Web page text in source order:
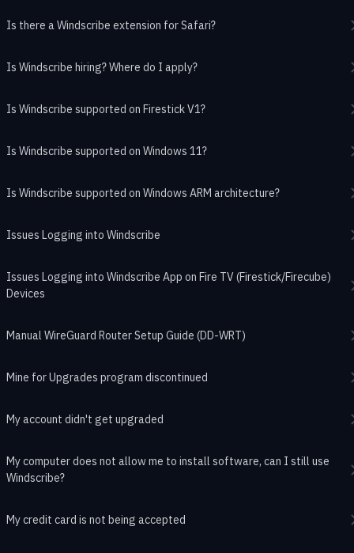
Is there a Windscribe extension for Safari?
Is Windscribe hiring? Where do I apply?
Is Windscribe supported on Firestick V1?
Is Windscribe supported on Windows 11?
Is Windscribe supported on Windows ARM architecture?
Issues Logging into Windscribe
Issues Logging into Windscribe App on Fire TV (Firestick/Firecube)
Devices
Manual WireGuard Router Setup Guide (DD-WRT)
Mine for Upgrades program discontinued
My account didn't get upgraded
My computer does not allow me to install software, can I still use
Windscribe?
My credit card is not being accepted